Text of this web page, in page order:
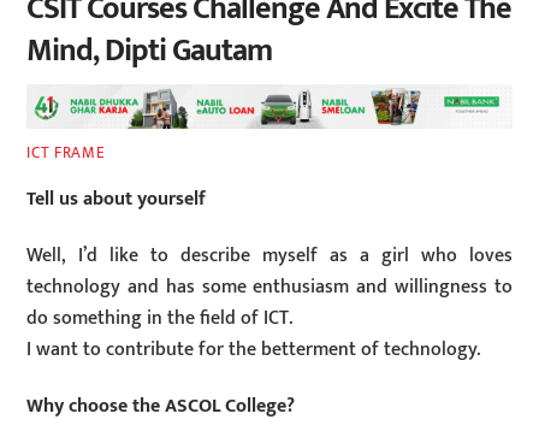
Mind, Dipti Gautam
ICT FRAME
Tell us about yourself
Well, I’d like to describe myself as a girl who loves
technology and has some enthusiasm and willingness to
do something in the field of ICT.
I want to contribute for the betterment of technology.
Why choose the ASCOL College?